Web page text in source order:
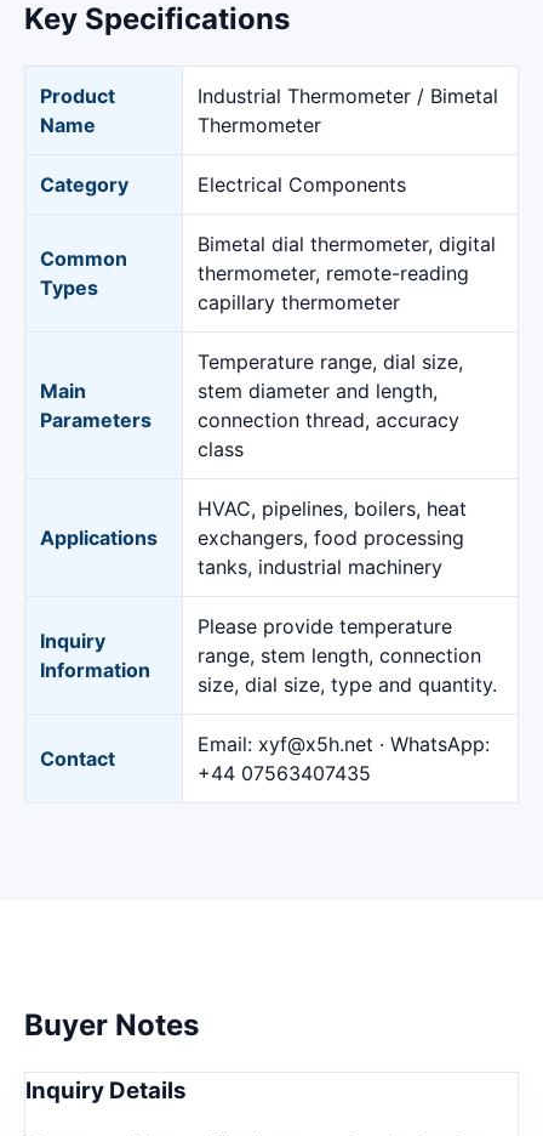
Key Specifications
Product
Name
Industrial Thermometer / Bimetal
Thermometer
Category Electrical Components
Common
Types
Bimetal dial thermometer, digital
thermometer, remote-reading
capillary thermometer
Main
Parameters
Temperature range, dial size,
stem diameter and length,
connection thread, accuracy
class
Applications
HVAC, pipelines, boilers, heat
exchangers, food processing
tanks, industrial machinery
Inquiry
Information
Please provide temperature
range, stem length, connection
size, dial size, type and quantity.
Contact
Email: xyf@x5h.net · WhatsApp:
+44 07563407435
Buyer Notes
Inquiry Details